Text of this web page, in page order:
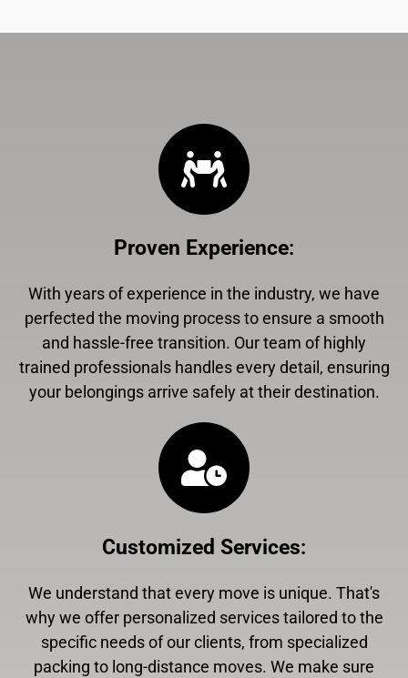
Proven Experience:
With years of experience in the industry, we have
perfected the moving process to ensure a smooth
and hassle-free transition. Our team of highly
trained professionals handles every detail, ensuring
your belongings arrive safely at their destination.
Customized Services:
We understand that every move is unique. That's
why we offer personalized services tailored to the
specific needs of our clients, from specialized
packing to long-distance moves. We make sure